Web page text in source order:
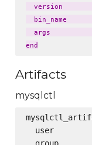
version
bin_name
args
Artifacts
mysqlctl